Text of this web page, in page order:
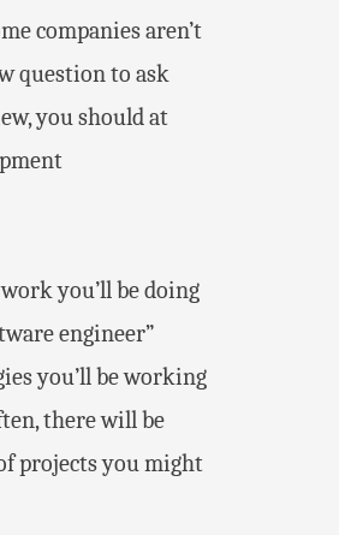
companies aren’t
question to ask
you should at
you’ll be doing
engineer”
you’ll be working
there will be
projects you might